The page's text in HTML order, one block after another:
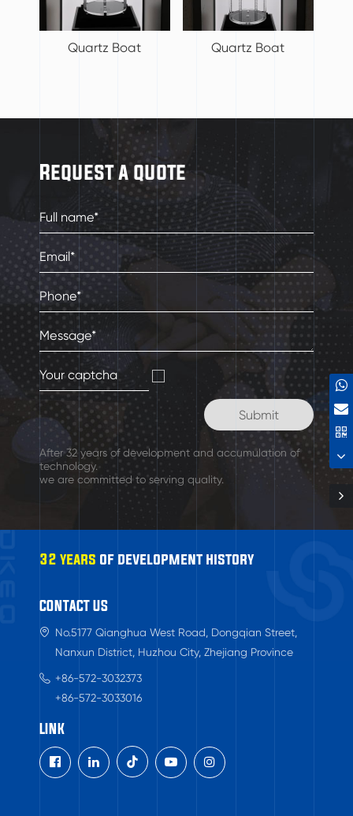
Quartz Boat Quartz Boat
Request a quote
After 32 years of development and accumulation of
technology.
we are committed to serving quality.
32 years of development history
CONTACT US
No.5177 Qianghua West Road, Dongqian Street,
Nanxun District, Huzhou City, Zhejiang Province
+86-572-3032373
+86-572-3033016
LINK
